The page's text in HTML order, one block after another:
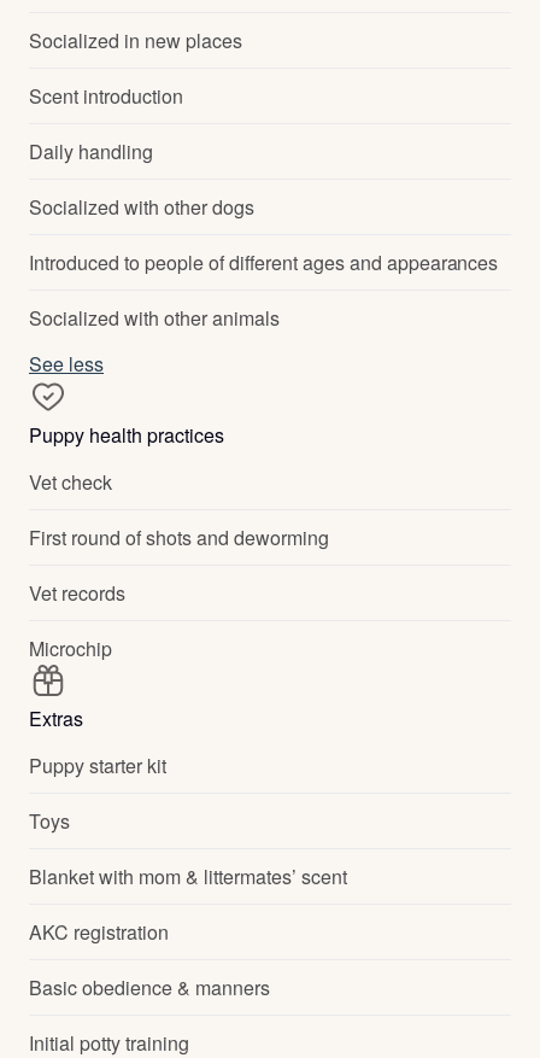
Socialized in new places
Scent introduction
Daily handling
Socialized with other dogs
Introduced to people of different ages and appearances
Socialized with other animals
See less
Puppy health practices
Vet check
First round of shots and deworming
Vet records
Microchip
Extras
Puppy starter kit
Toys
Blanket with mom & littermates’ scent
AKC registration
Basic obedience & manners
Initial potty training